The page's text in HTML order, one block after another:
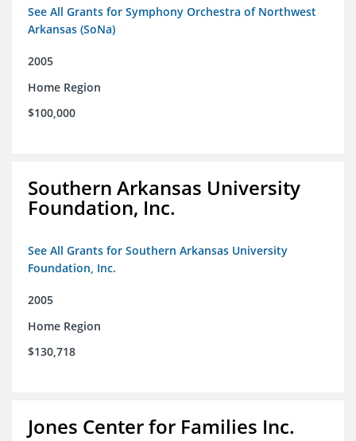
See All Grants for Symphony Orchestra of Northwest
Arkansas (SoNa)
2005
Home Region
$100,000
Southern Arkansas University
Foundation, Inc.
See All Grants for Southern Arkansas University
Foundation, Inc.
2005
Home Region
$130,718
Jones Center for Families Inc.